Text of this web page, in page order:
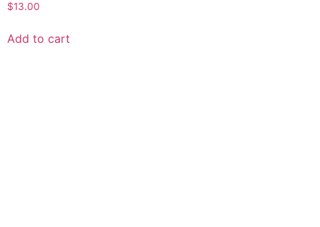
$13.00
Add to cart